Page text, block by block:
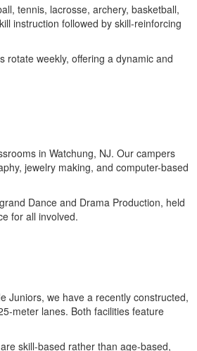
tennis, lacrosse, archery, basketball,
instruction followed by skill-reinforcing
rotate weekly, offering a dynamic and
in Watchung, NJ. Our campers
jewelry making, and computer-based
Dance and Drama Production, held
for all involved.
Juniors, we have a recently constructed,
meter lanes. Both facilities feature
skill-based rather than age-based,